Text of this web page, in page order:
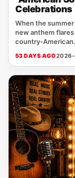
Celebrations
When the
new anthem
53 DAYS AGO2026-